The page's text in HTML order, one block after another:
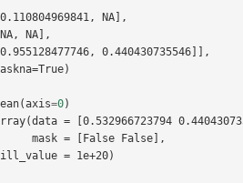
NA],
[NA, NA],
[0.955128477746, 0.440430735546]],
maskna=True)
(axis=0)
= [0.532966723794
             mask = [False False],
fill_value = 1e+20)